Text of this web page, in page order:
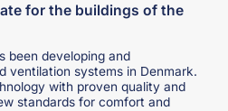
for the buildings of the
been developing and
ventilation systems in Denmark.
with proven quality and
standards for comfort and